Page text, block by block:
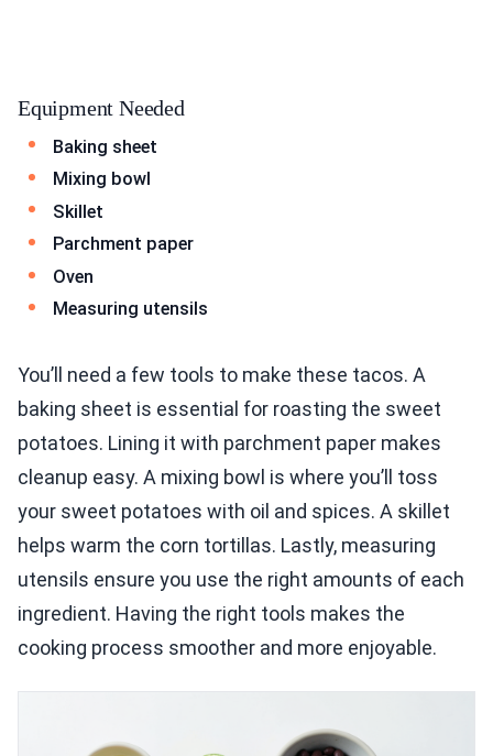
Equipment Needed
Baking sheet
Mixing bowl
Skillet
Parchment paper
Oven
Measuring utensils
You’ll need a few tools to make these tacos. A
baking sheet is essential for roasting the sweet
potatoes. Lining it with parchment paper makes
cleanup easy. A mixing bowl is where you’ll toss
your sweet potatoes with oil and spices. A skillet
helps warm the corn tortillas. Lastly, measuring
utensils ensure you use the right amounts of each
ingredient. Having the right tools makes the
cooking process smoother and more enjoyable.